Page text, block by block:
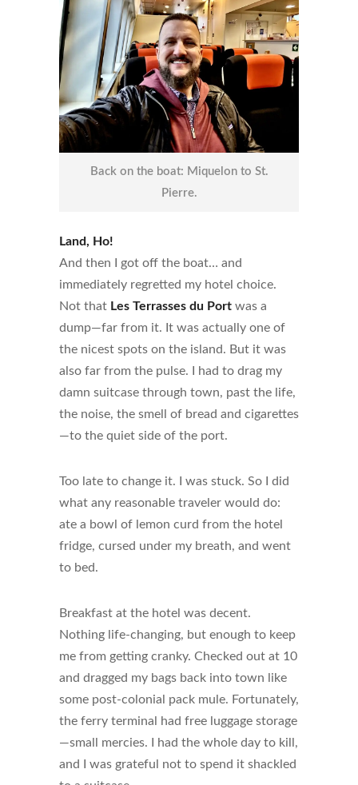
Back on the boat: Miquelon to St.
Pierre.
Land, Ho!
And then I got off the boat… and
immediately regretted my hotel choice.
Not that Les Terrasses du Port was a
dump—far from it. It was actually one of
the nicest spots on the island. But it was
also far from the pulse. I had to drag my
damn suitcase through town, past the life,
the noise, the smell of bread and cigarettes
—to the quiet side of the port.
Too late to change it. I was stuck. So I did
what any reasonable traveler would do:
ate a bowl of lemon curd from the hotel
fridge, cursed under my breath, and went
to bed.
Breakfast at the hotel was decent.
Nothing life-changing, but enough to keep
me from getting cranky. Checked out at 10
and dragged my bags back into town like
some post-colonial pack mule. Fortunately,
the ferry terminal had free luggage storage
—small mercies. I had the whole day to kill,
and I was grateful not to spend it shackled